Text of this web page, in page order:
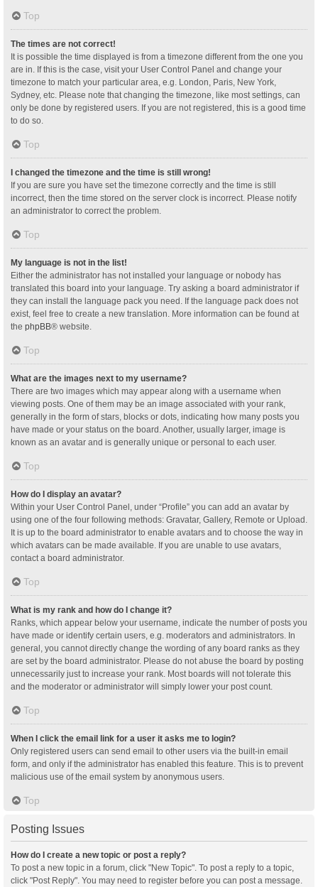
Top
The times are not correct!
It is possible the time displayed is from a timezone different from the one you
are in. If this is the case, visit your User Control Panel and change your
timezone to match your particular area, e.g. London, Paris, New York,
Sydney, etc. Please note that changing the timezone, like most settings, can
only be done by registered users. If you are not registered, this is a good time
to do so.
Top
I changed the timezone and the time is still wrong!
If you are sure you have set the timezone correctly and the time is still
incorrect, then the time stored on the server clock is incorrect. Please notify
an administrator to correct the problem.
Top
My language is not in the list!
Either the administrator has not installed your language or nobody has
translated this board into your language. Try asking a board administrator if
they can install the language pack you need. If the language pack does not
exist, feel free to create a new translation. More information can be found at
the phpBB® website.
Top
What are the images next to my username?
There are two images which may appear along with a username when
viewing posts. One of them may be an image associated with your rank,
generally in the form of stars, blocks or dots, indicating how many posts you
have made or your status on the board. Another, usually larger, image is
known as an avatar and is generally unique or personal to each user.
Top
How do I display an avatar?
Within your User Control Panel, under “Profile” you can add an avatar by
using one of the four following methods: Gravatar, Gallery, Remote or Upload.
It is up to the board administrator to enable avatars and to choose the way in
which avatars can be made available. If you are unable to use avatars,
contact a board administrator.
Top
What is my rank and how do I change it?
Ranks, which appear below your username, indicate the number of posts you
have made or identify certain users, e.g. moderators and administrators. In
general, you cannot directly change the wording of any board ranks as they
are set by the board administrator. Please do not abuse the board by posting
unnecessarily just to increase your rank. Most boards will not tolerate this
and the moderator or administrator will simply lower your post count.
Top
When I click the email link for a user it asks me to login?
Only registered users can send email to other users via the built-in email
form, and only if the administrator has enabled this feature. This is to prevent
malicious use of the email system by anonymous users.
Top
Posting Issues
How do I create a new topic or post a reply?
To post a new topic in a forum, click "New Topic". To post a reply to a topic,
click "Post Reply". You may need to register before you can post a message.